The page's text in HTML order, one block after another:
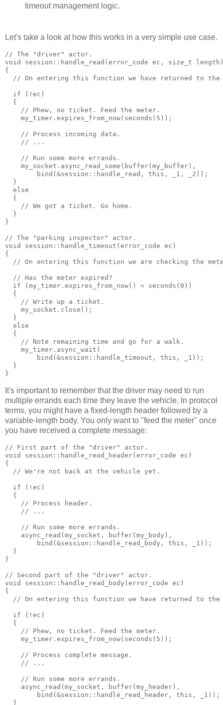
timeout management logic.
Let's take a look at how this works in a very simple use case.
// The "driver" actor.
void session::handle_read(error_code ec, size_t
{
// On entering this function we have returned to the
  if (!ec)
  {
    // Phew, no ticket. Feed the meter.
    my_timer.expires_from_now(seconds(5));
    // Process incoming data.
    // ...
    // Run some more errands.
    my_socket.async_read_some(buffer(my_buffer),
        bind(&session::handle_read, this, _1, _2));
  }
  else
  {
    // We got a ticket. Go home.
  }
}
// The "parking inspector" actor.
void session::handle_timeout(error_code ec)
{
// On entering this function we are checking the
  // Has the meter expired?
  if (my_timer.expires_from_now() < seconds(0))
  {
    // Write up a ticket.
    my_socket.close();
  }
  else
  {
    // Note remaining time and go for a walk.
    my_timer.async_wait(
        bind(&session::handle_timeout, this, _1));
  }
}
It's important to remember that the driver may need to run
multiple errands each time they leave the vehicle. In protocol
terms, you might have a fixed-length header followed by a
variable-length body. You only want to "feed the meter" once
you have received a complete message:
// First part of the "driver" actor.
void session::handle_read_header(error_code ec)
{
  // We're not back at the vehicle yet.
  if (!ec)
  {
    // Process header.
    // ...
    // Run some more errands.
    async_read(my_socket, buffer(my_body),
        bind(&session::handle_read_body, this, _1));
  }
}
// Second part of the "driver" actor.
void session::handle_read_body(error_code ec)
{
// On entering this function we have returned to the
  if (!ec)
  {
    // Phew, no ticket. Feed the meter.
    my_timer.expires_from_now(seconds(5));
    // Process complete message.
    // ...
    // Run some more errands.
    async_read(my_socket, buffer(my_header),
        bind(&session::handle_read_header, this, _1));
  }